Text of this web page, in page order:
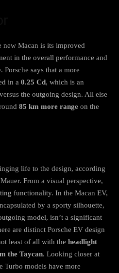
new Macan is its improved
in the overall performance and
says that a more
in a 0.25 Cd, which is an
the outgoing design. All else
85 km more range on the
life to the design, according
From a visual perspective,
functionality. In the Macan EV,
by a sporty silhouette,
model, isn’t a significant
are distinct Porsche EV design
least of all with the headlight
the Taycan. Looking closer at
Turbo models have more